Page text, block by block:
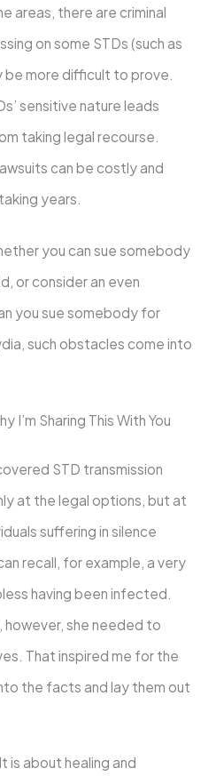
areas, there are criminal
on some STDs (such as
be more difficult to prove.
sensitive nature leads
taking legal recourse.
can be costly and
years.
you can sue somebody
or consider an even
you sue somebody for
such obstacles come into
I’m Sharing This With You
STD transmission
at the legal options, but at
suffering in silence
recall, for example, a very
having been infected.
however, she needed to
That inspired me for the
the facts and lay them out
is about healing and